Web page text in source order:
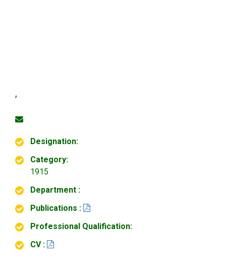
,
Designation:
Category:
1915
Department :
Publications :
Professional Qualification:
CV :